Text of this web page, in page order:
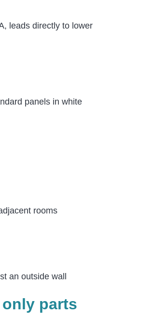
leads directly to lower
panels in white
rooms
an outside wall
parts